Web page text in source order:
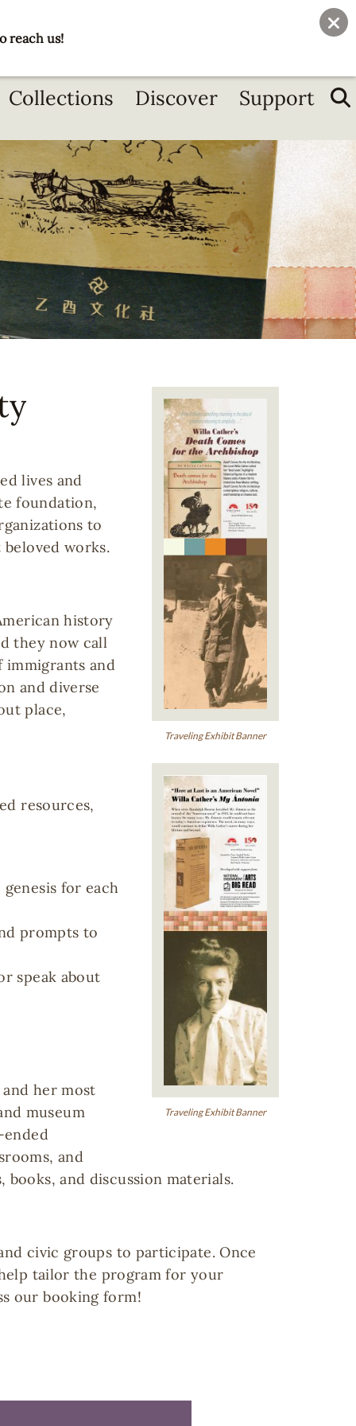
reach us!
menu
Donate
Collections Discover Support
Image
Traveling Exhibit Banner
Image
Traveling Exhibit Banner
lives and
foundation,
to
beloved works.
history
they now call
immigrants and
and diverse
place,
resources,
for each
prompts to
speak about
her most
museum
and
and discussion materials.
civic groups to participate. Once
tailor the program for your
our booking form!